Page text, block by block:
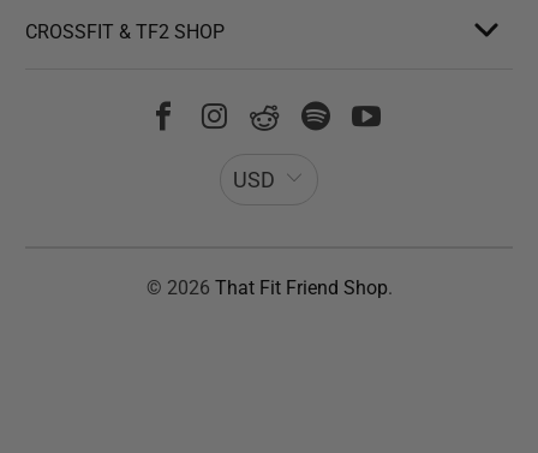
CROSSFIT & TF2 SHOP
USD
© 2026 That Fit Friend Shop.